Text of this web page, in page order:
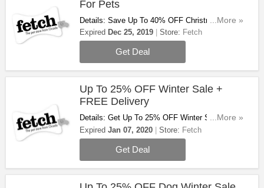
For Pets
Details: Save Up To 40% OFF Christmas Gifts
For Pets. Don't Miss Out!
...More »
Expired Dec 25, 2019 Store: Fetch
Get Deal
Up To 25% OFF Winter Sale +
FREE Delivery
Details: Get Up To 25% OFF Winter Sale +
FREE Delivery On Orders Over £29 At Fetch.
Don't Miss Out!
...More »
Expired Jan 07, 2020 Store: Fetch
Get Deal